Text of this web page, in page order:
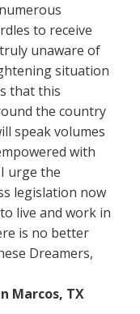
to receive
unaware of
situation
that this
the country
speak volumes
with
urge the
legislation now
live and work in
is no better
Dreamers,
Marcos, TX